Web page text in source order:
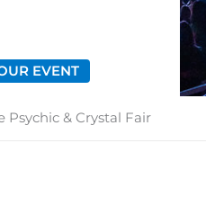
EVENT
Psychic & Crystal Fair